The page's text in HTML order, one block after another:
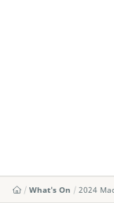
What's On 2024